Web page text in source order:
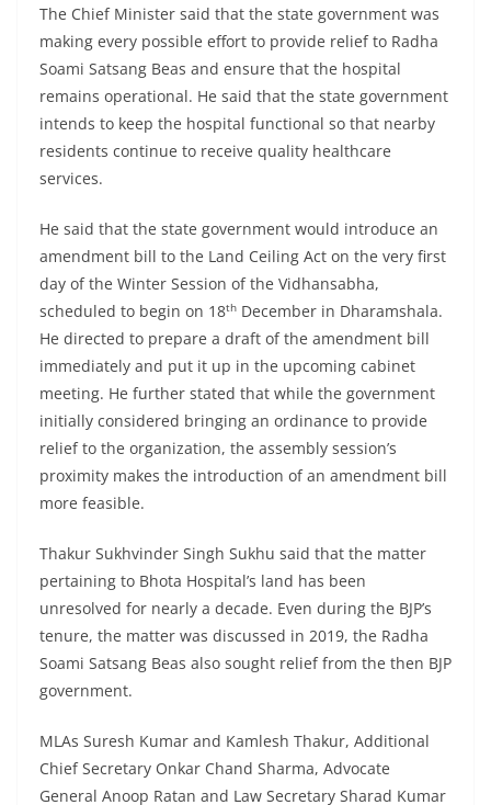
The Chief Minister said that the state government was
making every possible effort to provide relief to Radha
Soami Satsang Beas and ensure that the hospital
remains operational. He said that the state government
intends to keep the hospital functional so that nearby
residents continue to receive quality healthcare
services.
He said that the state government would introduce an
amendment bill to the Land Ceiling Act on the very first
day of the Winter Session of the Vidhansabha,
scheduled to begin on 18th December in Dharamshala.
He directed to prepare a draft of the amendment bill
immediately and put it up in the upcoming cabinet
meeting. He further stated that while the government
initially considered bringing an ordinance to provide
relief to the organization, the assembly session’s
proximity makes the introduction of an amendment bill
more feasible.
Thakur Sukhvinder Singh Sukhu said that the matter
pertaining to Bhota Hospital’s land has been
unresolved for nearly a decade. Even during the BJP’s
tenure, the matter was discussed in 2019, the Radha
Soami Satsang Beas also sought relief from the then BJP
government.
MLAs Suresh Kumar and Kamlesh Thakur, Additional
Chief Secretary Onkar Chand Sharma, Advocate
General Anoop Ratan and Law Secretary Sharad Kumar